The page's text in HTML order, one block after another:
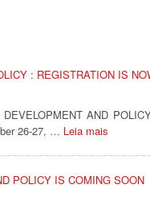
: REGISTRATION IS
AND
26-27, … Leia mais
POLICY IS COMING SOON